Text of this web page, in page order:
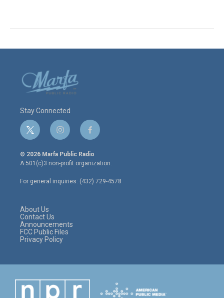
Stay Connected
t
w
i
t
e
r
i
n
s
t
a
g
r
f
a
c
e
o
o
© 2026 Marfa Public Radio
A 501(c)3 non-profit organization.
For general inquiries: (432) 729-4578
About Us
Contact Us
Announcements
FCC Public Files
Privacy Policy